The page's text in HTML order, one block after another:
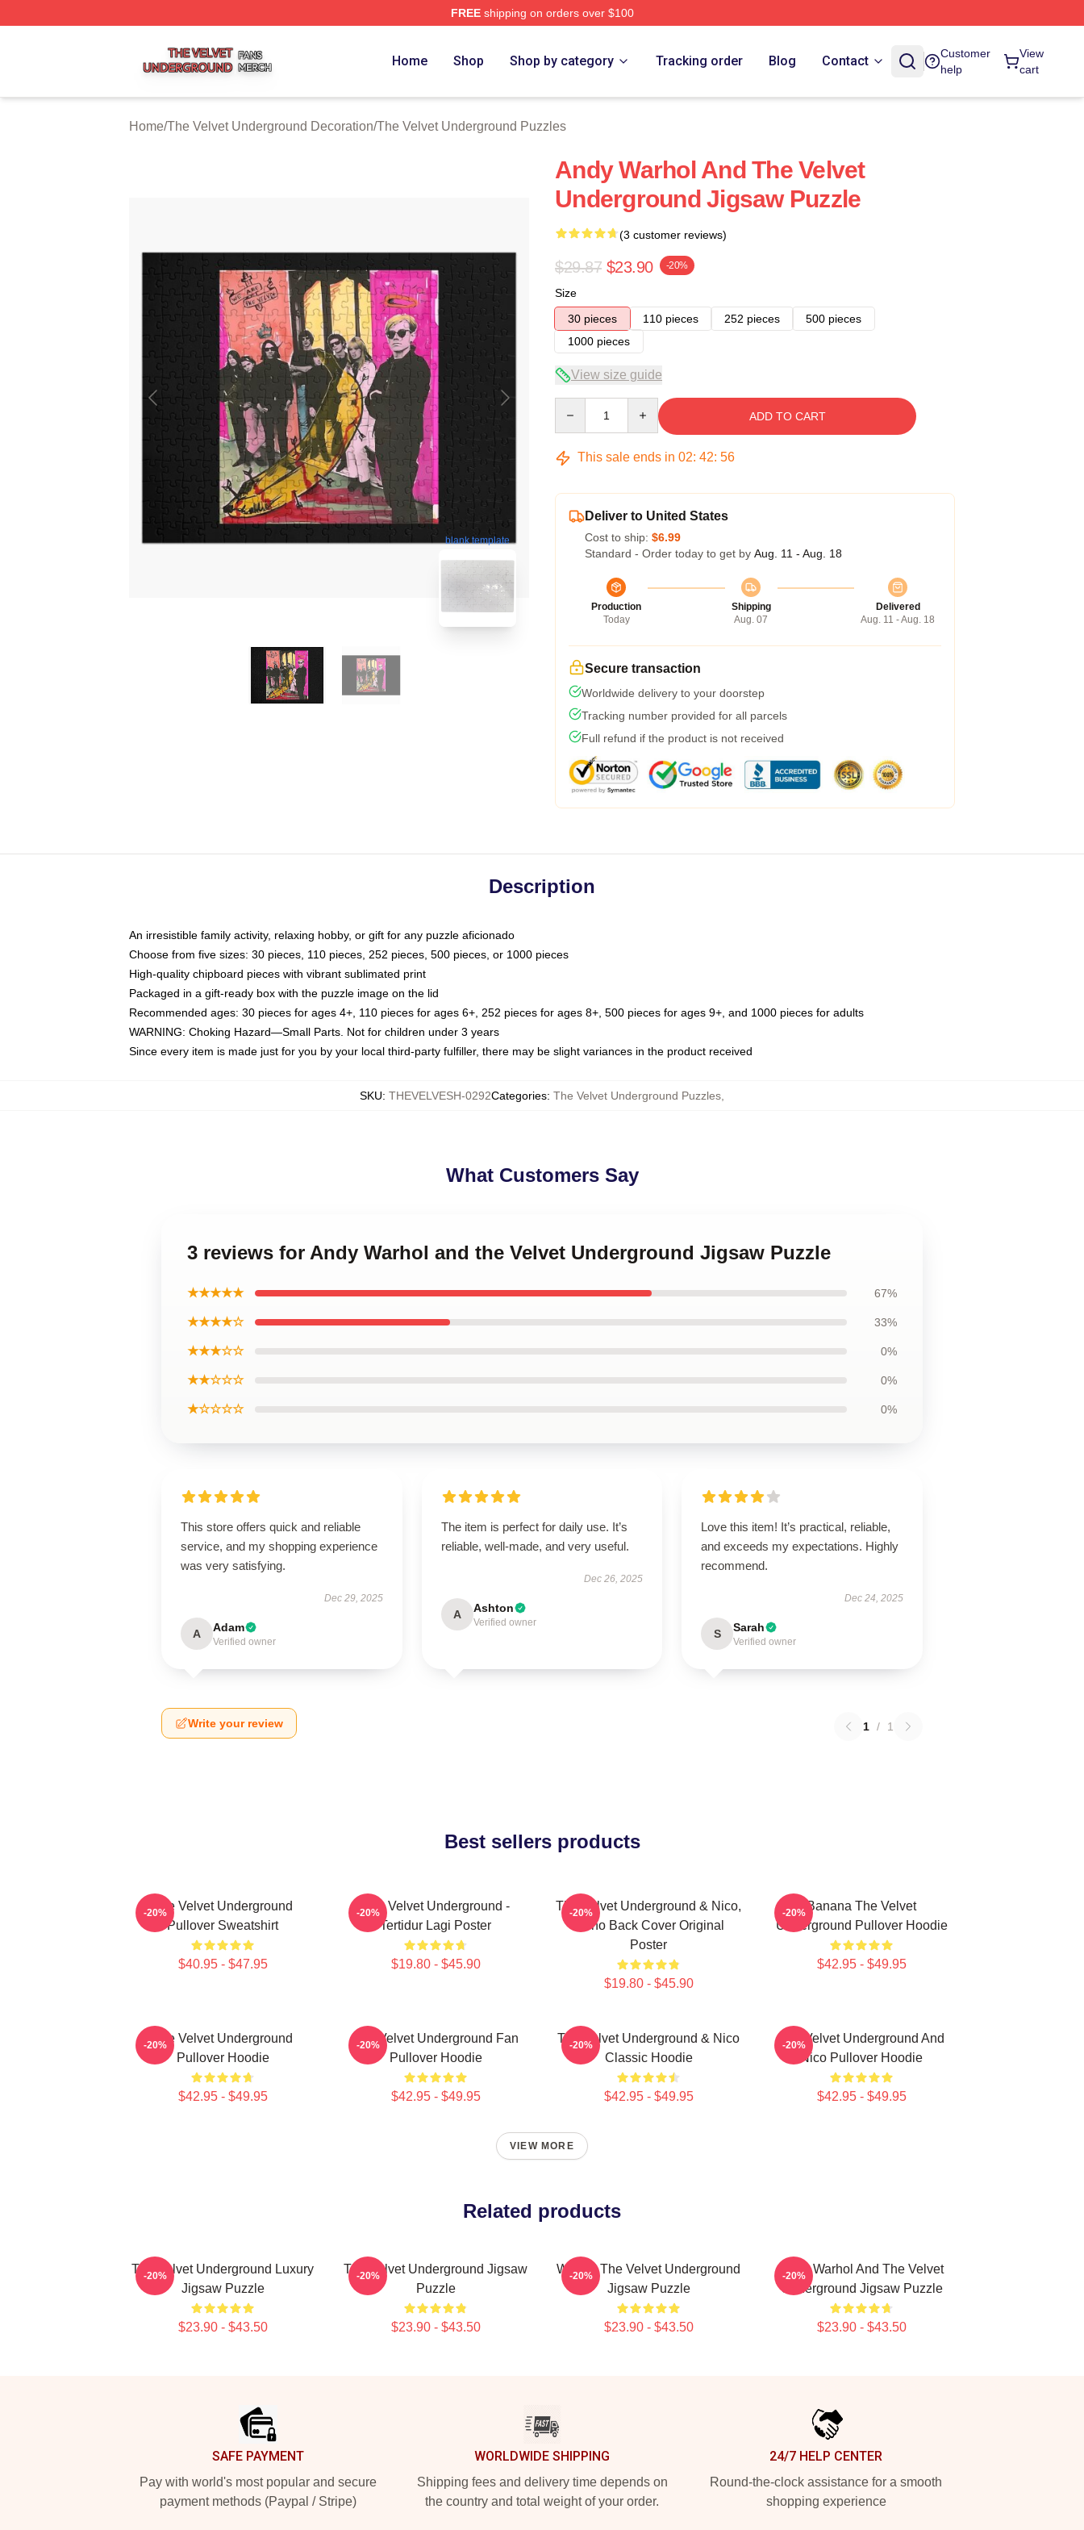
FREEshipping on orders over $100
Home Shop Shop by category Tracking order Blog Contact
Customer
help
View
cart
Home/The Velvet Underground Decoration/The Velvet Underground Puzzles
blank template
Andy Warhol And The Velvet
Underground Jigsaw Puzzle
(3 customer reviews)
$29.87 $23.90 -20%
Size
30 pieces
110 pieces 252 pieces
500 pieces
1000 pieces
View size guide
ADD TO CART
This sale ends in 02: 42: 55
Deliver to United States
Cost to ship: $6.99
Standard - Order today to get by Aug. 11 - Aug. 18
Production
Today
Shipping
Aug. 07
Delivered
Aug. 11 - Aug. 18
Secure transaction
Worldwide delivery to your doorstep
Tracking number provided for all parcels
Full refund if the product is not received
Description
An irresistible family activity, relaxing hobby, or gift for any puzzle aficionado
Choose from five sizes: 30 pieces, 110 pieces, 252 pieces, 500 pieces, or 1000 pieces
High-quality chipboard pieces with vibrant sublimated print
Packaged in a gift-ready box with the puzzle image on the lid
Recommended ages: 30 pieces for ages 4+, 110 pieces for ages 6+, 252 pieces for ages 8+, 500 pieces for ages 9+, and 1000 pieces for adults
WARNING: Choking Hazard—Small Parts. Not for children under 3 years
Since every item is made just for you by your local third-party fulfiller, there may be slight variances in the product received
SKU: THEVELVESH-0292Categories: The Velvet Underground Puzzles
What Customers Say
3 reviews for Andy Warhol and the Velvet Underground Jigsaw Puzzle
★★★★★ 67%
★★★★☆ 33%
★★★☆☆ 0%
★★☆☆☆ 0%
★☆☆☆☆ 0%
This store offers quick and reliable
service, and my shopping experience
was very satisfying.
Dec 29, 2025
A Adam
Verified owner
The item is perfect for daily use. It’s
reliable, well-made, and very useful.
Dec 26, 2025
A Ashton
Verified owner
Love this item! It’s practical, reliable,
and exceeds my expectations. Highly
recommend.
Dec 24, 2025
S Sarah
Verified owner
Write your review 1 / 1
Best sellers products
The Velvet Underground
Pullover Sweatshirt
$40.95 - $47.95
-20%
The Velvet Underground -
Tertidur Lagi Poster
$19.80 - $45.90
-20%
The Velvet Underground & Nico,
Mono Back Cover Original
Poster
$19.80 - $45.90
-20%
Banana The Velvet
Underground Pullover Hoodie
$42.95 - $49.95
-20%
The Velvet Underground
Pullover Hoodie
$42.95 - $49.95
-20%
The Velvet Underground Fan
Pullover Hoodie
$42.95 - $49.95
-20%
The Velvet Underground & Nico
Classic Hoodie
$42.95 - $49.95
-20%
The Velvet Underground And
Nico Pullover Hoodie
$42.95 - $49.95
-20%
VIEW MORE
Related products
The Velvet Underground Luxury
Jigsaw Puzzle
$23.90 - $43.50
-20%
The Velvet Underground Jigsaw
Puzzle
$23.90 - $43.50
-20%
Warhol The Velvet Underground
Jigsaw Puzzle
$23.90 - $43.50
-20%
Andy Warhol And The Velvet
Underground Jigsaw Puzzle
$23.90 - $43.50
-20%
SAFE PAYMENT
Pay with world's most popular and secure
payment methods (Paypal / Stripe)
WORLDWIDE SHIPPING
Shipping fees and delivery time depends on
the country and total weight of your order.
24/7 HELP CENTER
Round-the-clock assistance for a smooth
shopping experience